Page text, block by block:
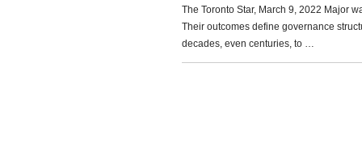
The Toronto Star, March 9, 2022 Major
Their outcomes define governance
decades, even centuries, to …